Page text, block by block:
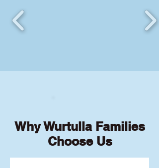
Why Wurtulla Families
Choose Us